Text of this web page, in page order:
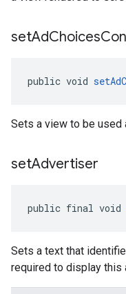
setAdChoices
public void
Sets a view to be used
setAdvertiser
public final void
Sets a text that
required to display this